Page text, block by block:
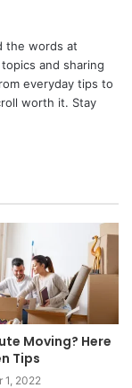
the words at
and sharing
everyday tips to
worth it. Stay
Moving? Here
Tips
1, 2022